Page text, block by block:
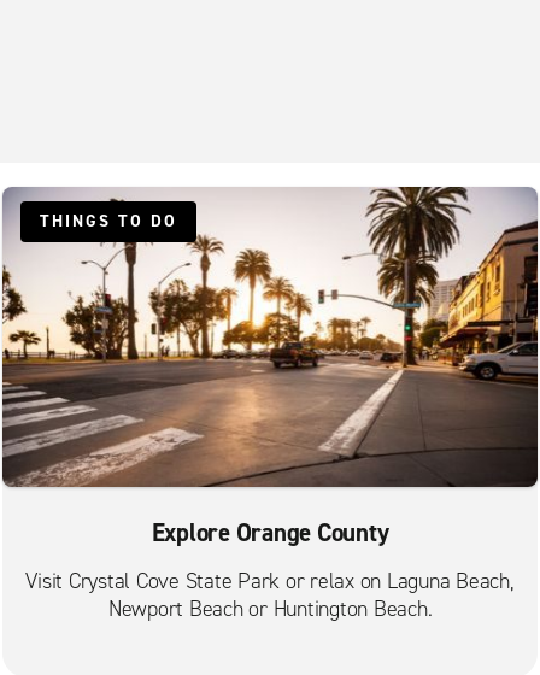
Laguna Hills
Laguna Niguel
Lake Forest
Lake Forest Foothill Ranch
Mission Viejo
Newport Beach
Newport Marina
Orange Tustin Ave.
Orange Villa Park
THINGS TO DO
Explore Orange County
Visit Crystal Cove State Park or relax on Laguna Beach,
Newport Beach or Huntington Beach.